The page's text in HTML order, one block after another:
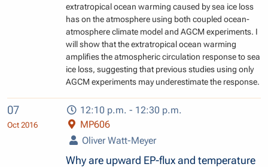
extratropical ocean warming caused by sea ice loss
has on the atmosphere using both coupled ocean-
atmosphere climate model and AGCM experiments. I
will show that the extratropical ocean warming
amplifies the atmospheric circulation response to sea
ice loss, suggesting that previous studies using only
AGCM experiments may underestimate the response.
07
Oct 2016
12:10 p.m. - 12:30 p.m.
MP606
Oliver Watt-Meyer
Why are upward EP-flux and temperature